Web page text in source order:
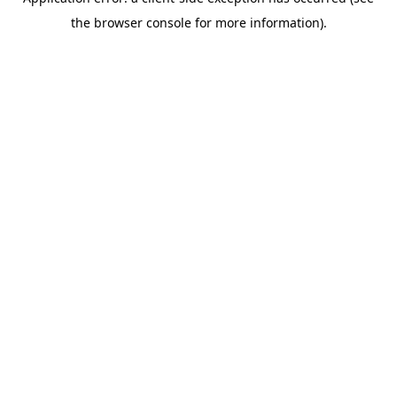
the browser console for more information).